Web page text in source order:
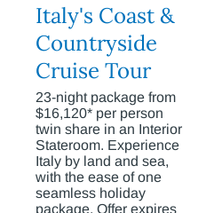
Italy's Coast &
Countryside
Cruise Tour
23-night package from
$16,120* per person
twin share in an Interior
Stateroom. Experience
Italy by land and sea,
with the ease of one
seamless holiday
package. Offer expires